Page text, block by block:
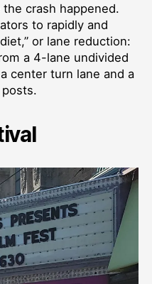
crash happened.
to rapidly and
or lane reduction:
a 4-lane undivided
center turn lane and a